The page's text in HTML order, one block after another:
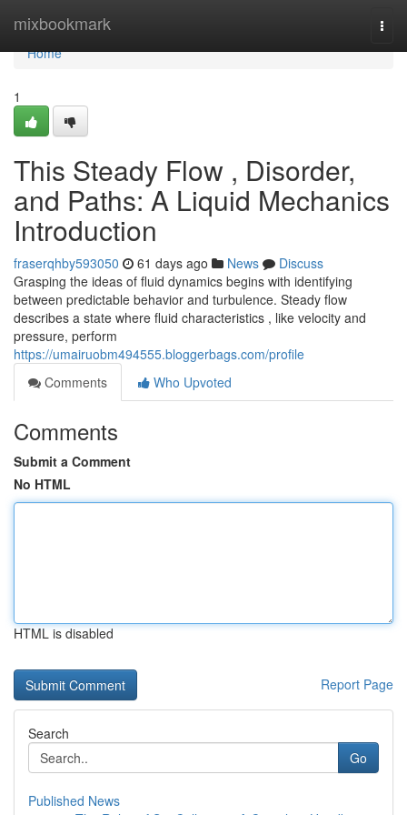
mixbookmark
Home
Home
1
This Steady Flow , Disorder,
and Paths: A Liquid Mechanics
Introduction
fraserqhby593050 61 days ago News
Discuss
Grasping the ideas of fluid dynamics begins with identifying
between predictable behavior and turbulence. Steady flow
describes a state where fluid characteristics , like velocity and
pressure, perform
https://umairuobm494555.bloggerbags.com/profile
Comments
Who Upvoted
Comments
Submit a Comment
No HTML
HTML is disabled
Report Page
Search
Go
Published News